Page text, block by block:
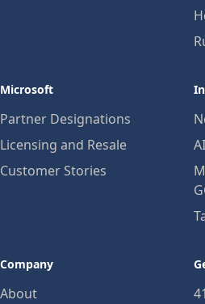
Microsoft
Partner Designations
Licensing and Resale
Customer Stories
Company
About